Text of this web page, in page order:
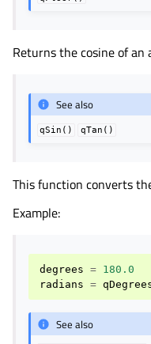
Returns the cosine of an
See also
qSin() qTan()
This function converts
Example:
degrees = 180.0
radians =
See also